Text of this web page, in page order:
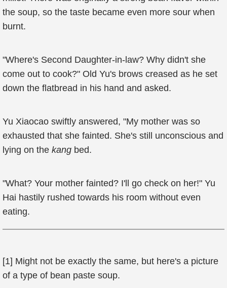
the soup, so the taste became even more sour when
burnt.
"Where's Second Daughter-in-law? Why didn't she
come out to cook?" Old Yu's brows creased as he set
down the flatbread in his hand and asked.
Yu Xiaocao swiftly answered, "My mother was so
exhausted that she fainted. She's still unconscious and
lying on the kang bed.
"What? Your mother fainted? I'll go check on her!" Yu
Hai hastily rushed towards his room without even
eating.
[1] Might not be exactly the same, but here's a picture
of a type of bean paste soup.